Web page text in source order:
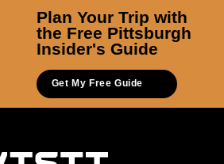
Plan Your Trip with
the Free Pittsburgh
Insider's Guide
Get My Free Guide